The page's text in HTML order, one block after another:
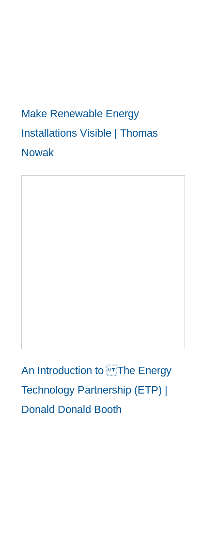
Make Renewable Energy
Installations Visible | Thomas
Nowak
An Introduction to The Energy
Technology Partnership (ETP) |
Donald Donald Booth